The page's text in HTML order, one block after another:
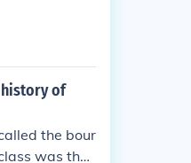
history of
the bour
was the l